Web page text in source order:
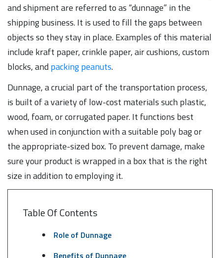
and shipment are referred to as “dunnage” in the
shipping business. It is used to fill the gaps between
objects so they stay in place. Examples of this material
include kraft paper, crinkle paper, air cushions, custom
blocks, and packing peanuts.
Dunnage, a crucial part of the transportation process,
is built of a variety of low-cost materials such plastic,
wood, foam, or corrugated paper. It functions best
when used in conjunction with a suitable poly bag or
the appropriate-sized box. To prevent damage, make
sure your product is wrapped in a box that is the right
size in addition to employing it.
Table Of Contents
Role of Dunnage
Benefits of Dunnage